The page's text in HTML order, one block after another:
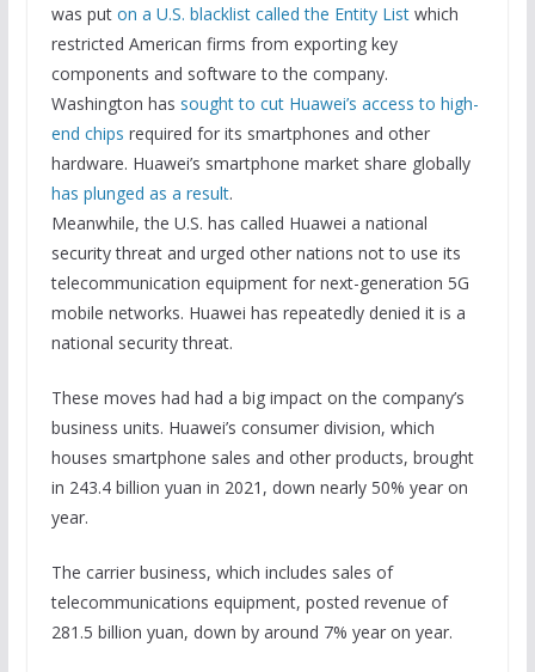
was put on a U.S. blacklist called the Entity Listwhich
restricted American firms from exporting key
components and software to the company.
Washington has sought to cut Huawei’s access to high-
end chips required for its smartphones and other
hardware. Huawei’s smartphone market share globally
has plunged as a result.
Meanwhile, the U.S. has called Huawei a national
security threat and urged other nations not to use its
telecommunication equipment for next-generation 5G
mobile networks. Huawei has repeatedly denied it is a
national security threat.
These moves had had a big impact on the company’s
business units. Huawei’s consumer division, which
houses smartphone sales and other products, brought
in 243.4 billion yuan in 2021, down nearly 50% year on
year.
The carrier business, which includes sales of
telecommunications equipment, posted revenue of
281.5 billion yuan, down by around 7% year on year.